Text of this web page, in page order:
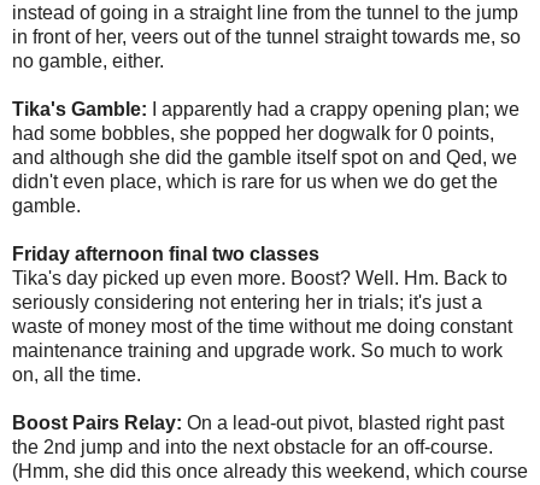
instead of going in a straight line from the tunnel to the jump
in front of her, veers out of the tunnel straight towards me, so
no gamble, either.
Tika's Gamble: I apparently had a crappy opening plan; we
had some bobbles, she popped her dogwalk for 0 points,
and although she did the gamble itself spot on and Qed, we
didn't even place, which is rare for us when we do get the
gamble.
Friday afternoon final two classes
Tika's day picked up even more. Boost? Well. Hm. Back to
seriously considering not entering her in trials; it's just a
waste of money most of the time without me doing constant
maintenance training and upgrade work. So much to work
on, all the time.
Boost Pairs Relay: On a lead-out pivot, blasted right past
the 2nd jump and into the next obstacle for an off-course.
(Hmm, she did this once already this weekend, which course